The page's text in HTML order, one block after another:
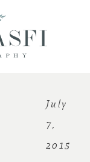
July
7,
2015